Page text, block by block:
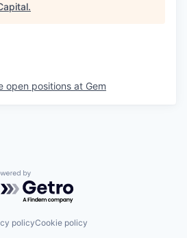
.
open positions at Gem
by Getro.com
policyCookie policy